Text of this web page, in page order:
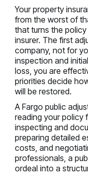
Your property
from the worst of
that turns the
insurer. The first
company, not for
inspection and
loss, you are
priorities decide
will be restored.
A Fargo public
reading your policy
inspecting and
preparing detailed
costs, and
professionals, a
ordeal into a